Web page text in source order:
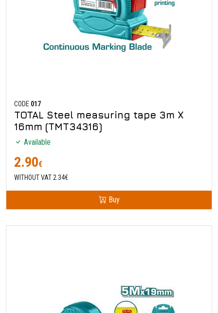
CODE 017
TOTAL Steel measuring tape 3m X
16mm (TMT34316)
Available
2.90€
WITHOUT VAT 2.34€
Buy